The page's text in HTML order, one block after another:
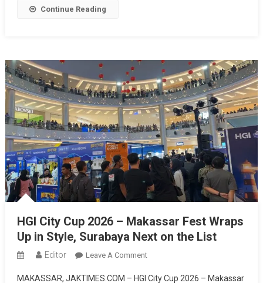
Kemayoran
Tigers
Continue Reading
HGI City Cup 2026 – Makassar Fest Wraps
Up in Style, Surabaya Next on the List
Editor Leave A CommentOn
MAKASSAR, JAKTIMES.COM – HGI City Cup 2026 – Makassar